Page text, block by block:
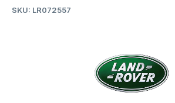
SKU: LR072557